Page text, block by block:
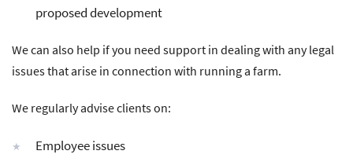
proposed development
We can also help if you need support in dealing with any legal
issues that arise in connection with running a farm.
We regularly advise clients on:
Employee issues